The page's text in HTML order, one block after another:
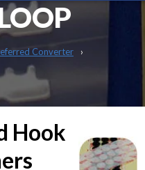
Converter
Hook